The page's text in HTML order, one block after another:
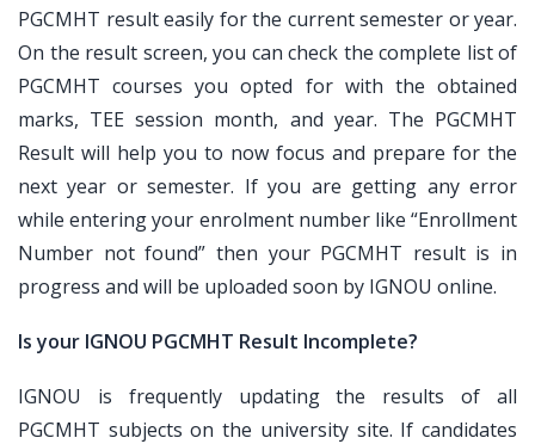
PGCMHT result easily for the current semester or year.
On the result screen, you can check the complete list of
PGCMHT courses you opted for with the obtained
marks, TEE session month, and year. The PGCMHT
Result will help you to now focus and prepare for the
next year or semester. If you are getting any error
while entering your enrolment number like “Enrollment
Number not found” then your PGCMHT result is in
progress and will be uploaded soon by IGNOU online.
Is your IGNOU PGCMHT Result Incomplete?
IGNOU is frequently updating the results of all
PGCMHT subjects on the university site. If candidates